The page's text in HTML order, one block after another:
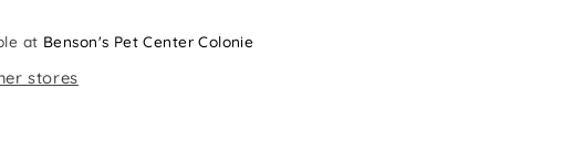
at Benson's Pet Center Colonie
stores